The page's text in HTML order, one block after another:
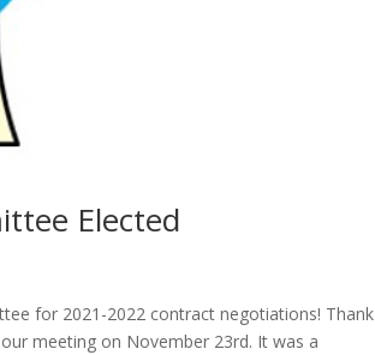
Elected
for 2021-2022 contract negotiations! Thank
meeting on November 23rd. It was a